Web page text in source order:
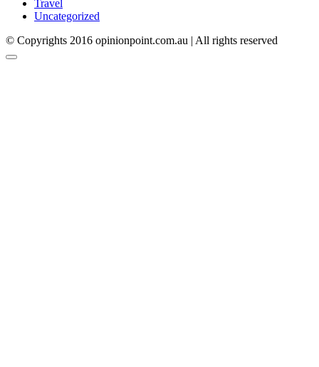
Travel
Uncategorized
© Copyrights 2016 opinionpoint.com.au | All rights reserved